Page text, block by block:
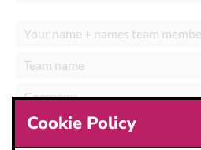
Cookie Policy